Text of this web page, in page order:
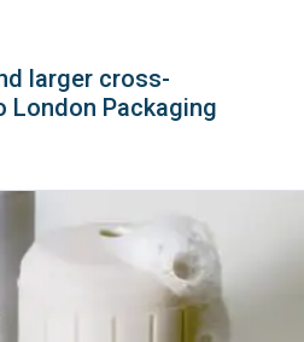
larger cross-
Packaging